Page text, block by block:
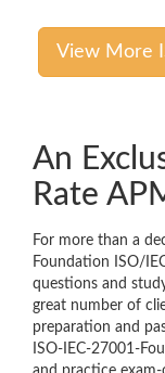
View More
An
Rate
For more than a
Foundation ISO/
questions and
great number of
preparation and
ISO-IEC-27001-